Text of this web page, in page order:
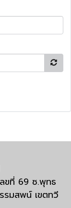
ขที่ 69 ซ.พุทธ
มสพน์ เขตทวี